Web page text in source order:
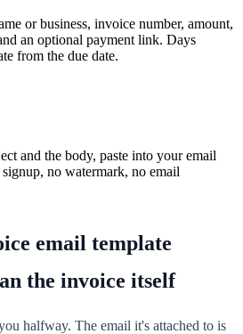
or business, invoice number, amount,
an optional payment link. Days
from the due date.
and the body, paste into your email
no watermark, no email
email template
the invoice itself
halfway. The email it's attached to is